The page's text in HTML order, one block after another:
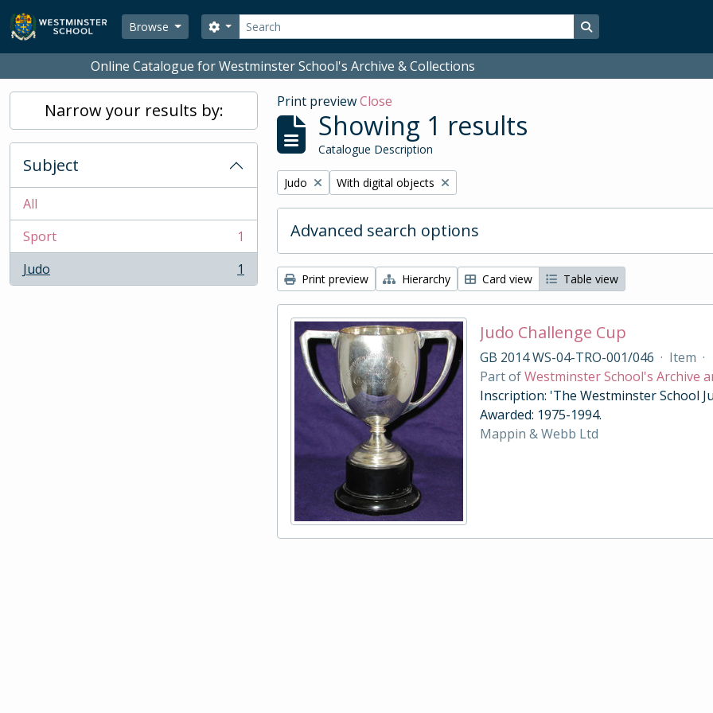
Skip to main content
Browse
Search
Search options Search in browse page
Online Catalogue for Westminster School's Archive & Collections
Narrow your results by:
Subject
All
Sport
, 1 results
1
Judo
, 1 results 1
Print previewClose
Showing 1 results
Catalogue Description
Remove filter:
Judo Remove filter:
With digital objects
Advanced search options
Print preview Hierarchy Card view Table view
Judo Challenge Cup
GB 2014 WS-04-TRO-001/046 · Item ·
Part ofWestminster School's Archive
Inscription: 'The Westminster School
Awarded: 1975-1994.
Mappin & Webb Ltd